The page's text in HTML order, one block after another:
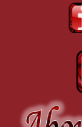
As soon as he
He walked to the
“So tell me,